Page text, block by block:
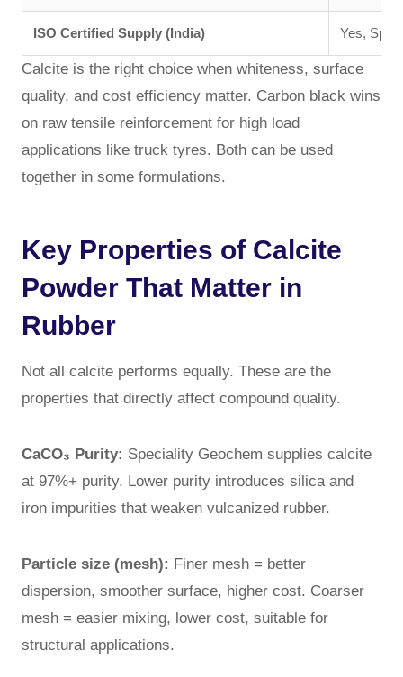
ISO Certified Supply (India) Yes,
Calcite is the right choice when whiteness, surface
quality, and cost efficiency matter. Carbon black wins
on raw tensile reinforcement for high load
applications like truck tyres. Both can be used
together in some formulations.
Key Properties of Calcite
Powder That Matter in
Rubber
Not all calcite performs equally. These are the
properties that directly affect compound quality.
CaCO₃ Purity: Speciality Geochem supplies calcite
at 97%+ purity. Lower purity introduces silica and
iron impurities that weaken vulcanized rubber.
Particle size (mesh): Finer mesh = better
dispersion, smoother surface, higher cost. Coarser
mesh = easier mixing, lower cost, suitable for
structural applications.